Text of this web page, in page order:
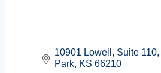
10901 Lowell Suite 110
Park KS 66210